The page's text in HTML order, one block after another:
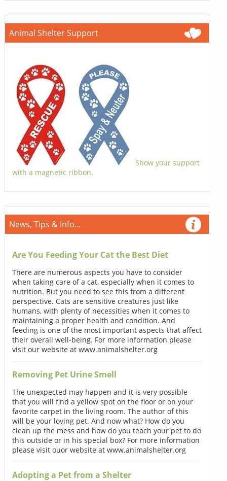
Animal Shelter Support
Show your support
with a magnetic ribbon.
News, Tips & Info...
Are You Feeding Your Cat the Best Diet
There are numerous aspects you have to consider
when taking care of a cat, especially when it comes to
nutrition. But you need to see this from a different
perspective. Cats are sensitive creatures just like
humans, with plenty of necessities when it comes to
maintaining a proper health and condition. And
feeding is one of the most important aspects that affect
their overall well-being. For more information please
visit our website at www.animalshelter.org
Removing Pet Urine Smell
The unexpected may happen and it is very possible
that you will find a yellow spot on the floor or on your
favorite carpet in the living room. The author of this
will be your loving pet. And now what? How do you
clean up the mess and how do you teach your pet to do
this outside or in his special box? For more information
please visit ouor website at www.animalshelter.org
Adopting a Pet from a Shelter